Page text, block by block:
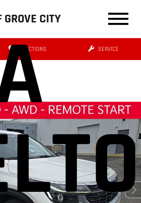
GROVE CITY
DIRECTIONS SERVICE